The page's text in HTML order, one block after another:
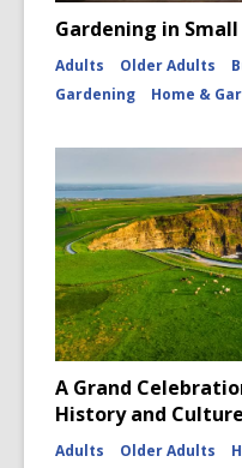
Gardening in Small
Adults Older Adults
Gardening
Home &
A Grand
History and Culture
Adults Older Adults